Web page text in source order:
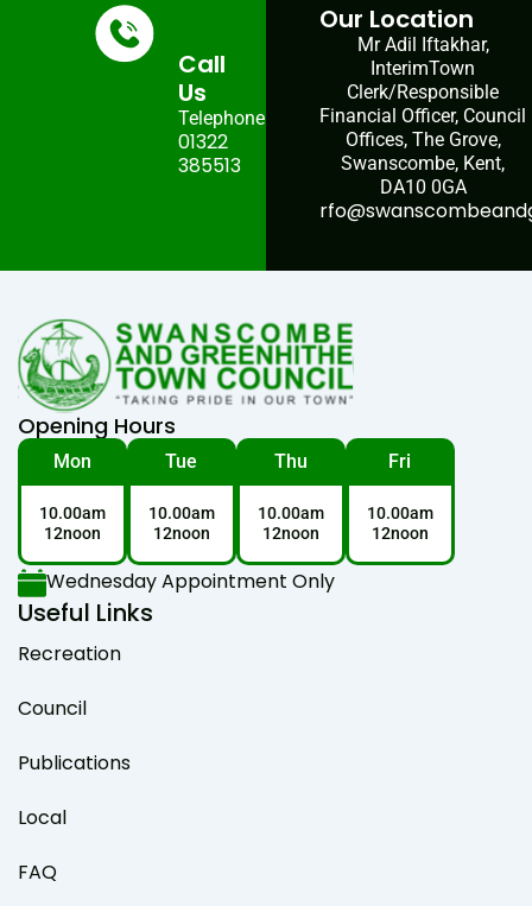
Call
Us
Telephone:
01322
385513
Our Location
Mr Adil Iftakhar,
InterimTown
Clerk/Responsible
Financial Officer, Council
Offices, The Grove,
Swanscombe, Kent,
DA10 0GA
Opening Hours
Mon
10.00am
12noon
Tue
10.00am
12noon
Thu
10.00am
12noon
Fri
10.00am
12noon
Wednesday Appointment Only
Useful Links
Recreation
Council
Publications
Local
FAQ